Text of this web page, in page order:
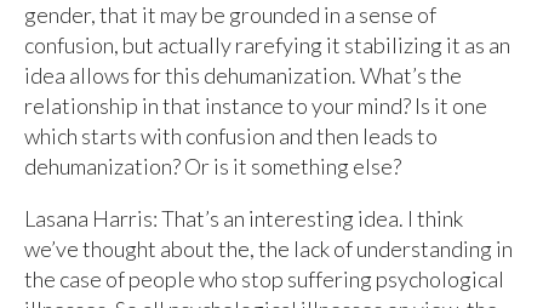
gender, that it may be grounded in a sense of
confusion, but actually rarefying it stabilizing it as an
idea allows for this dehumanization. What’s the
relationship in that instance to your mind? Is it one
which starts with confusion and then leads to
dehumanization? Or is it something else?
Lasana Harris: That’s an interesting idea. I think
we’ve thought about the, the lack of understanding in
the case of people who stop suffering psychological